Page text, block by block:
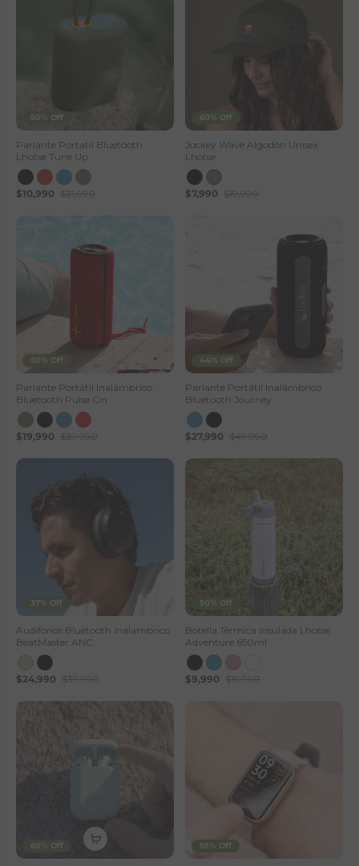
50% Off
Parlante Portatil Bluetooth
Lhotse Tune Up
$10,990 $21,990
60% Off
Jockey Wave Algodón Unisex
Lhotse
$7,990 $19,990
50% Off
Parlante Portátil Inalámbrico
Bluetooth Pulse On
$19,990 $39,990
44% Off
Parlante Portátil Inalámbrico
Bluetooth Journey
$27,990 $49,990
37% Off
Audifonos Bluetooth Inalambrico
BeatMaster ANC
$24,990 $39,990
50% Off
Botella Térmica Insulada Lhotse
Adventure 650ml
$9,990 $19,990
60% Off 55% Off